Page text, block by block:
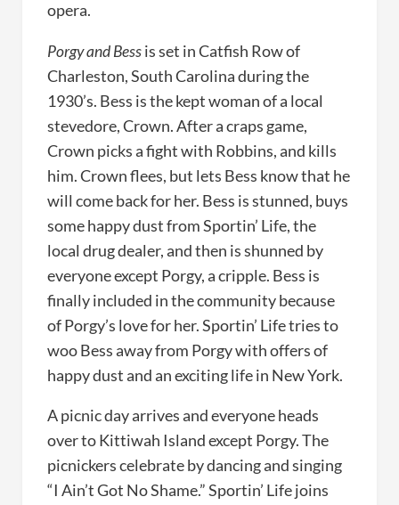
opera.
Porgy and Bessis set in Catfish Row of
Charleston, South Carolina during the
1930’s. Bess is the kept woman of a local
stevedore, Crown. After a craps game,
Crown picks a fight with Robbins, and kills
him. Crown flees, but lets Bess know that he
will come back for her. Bess is stunned, buys
some happy dust from Sportin’ Life, the
local drug dealer, and then is shunned by
everyone except Porgy, a cripple. Bess is
finally included in the community because
of Porgy’s love for her. Sportin’ Life tries to
woo Bess away from Porgy with offers of
happy dust and an exciting life in New York.
A picnic day arrives and everyone heads
over to Kittiwah Island except Porgy. The
picnickers celebrate by dancing and singing
“I Ain’t Got No Shame.” Sportin’ Life joins